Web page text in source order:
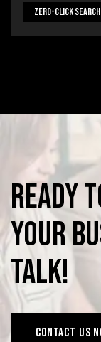
Zero-Click
Ready
Your
Talk!
Contact us